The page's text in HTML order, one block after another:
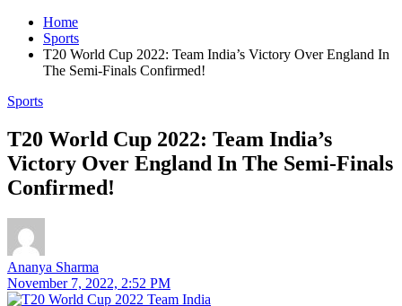
Home
Sports
T20 World Cup 2022: Team India’s Victory Over England In
The Semi-Finals Confirmed!
Sports
T20 World Cup 2022: Team India’s
Victory Over England In The Semi-Finals
Confirmed!
Ananya Sharma
November 7, 2022, 2:52 PM